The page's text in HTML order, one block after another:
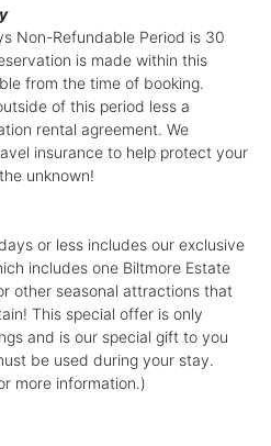
Non-Refundable Period is 30
is made within this
from the time of booking.
of this period less a
rental agreement. We
insurance to help protect your
unknown!
or less includes our exclusive
includes one Biltmore Estate
other seasonal attractions that
This special offer is only
and is our special gift to you
be used during your stay.
more information.)